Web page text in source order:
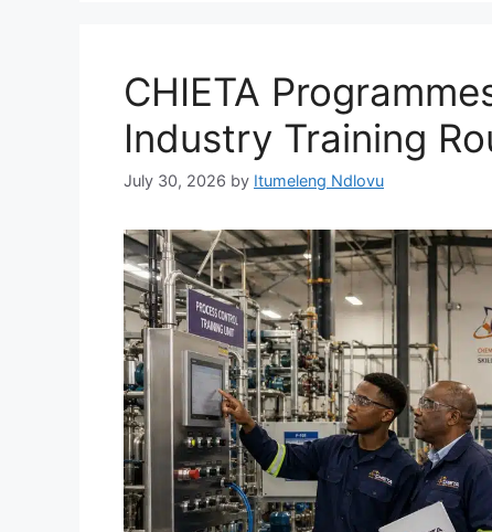
CHIETA
Industry Training
July 30, 2026 by Itumeleng Ndlovu